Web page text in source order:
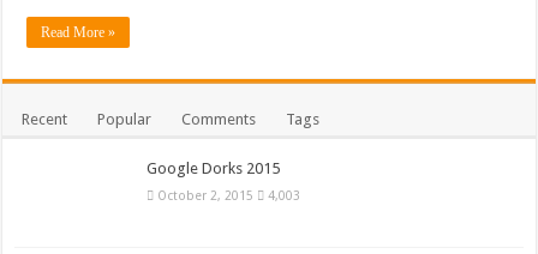
Read More »
Recent Popular Comments Tags
Google Dorks 2015
October 2, 2015 4,003